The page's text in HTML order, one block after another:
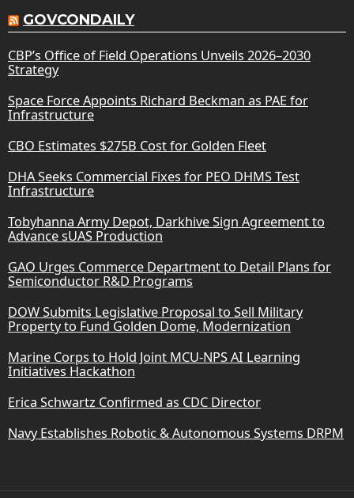
GOVCONDAILY
CBP’s Office of Field Operations Unveils 2026–2030
Strategy
Space Force Appoints Richard Beckman as PAE for
Infrastructure
CBO Estimates $275B Cost for Golden Fleet
DHA Seeks Commercial Fixes for PEO DHMS Test
Infrastructure
Tobyhanna Army Depot, Darkhive Sign Agreement to
Advance sUAS Production
GAO Urges Commerce Department to Detail Plans for
Semiconductor R&D Programs
DOW Submits Legislative Proposal to Sell Military
Property to Fund Golden Dome, Modernization
Marine Corps to Hold Joint MCU-NPS AI Learning
Initiatives Hackathon
Erica Schwartz Confirmed as CDC Director
Navy Establishes Robotic & Autonomous Systems DRPM